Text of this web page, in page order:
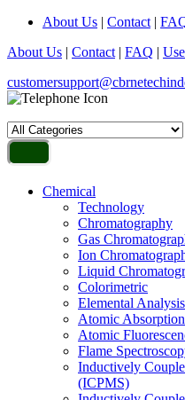
About Us | Contact |
About Us | Contact | FAQ |
Chemical
Technology
Chromatography
Gas
Ion
Liquid
Colorimetric
Elemental Analysis
Atomic
Atomic
Flame
Inductively
(ICPMS)